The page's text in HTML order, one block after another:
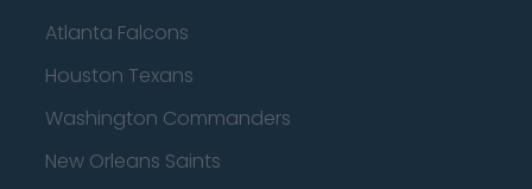
Atlanta Falcons
Houston Texans
Washington Commanders
New Orleans Saints